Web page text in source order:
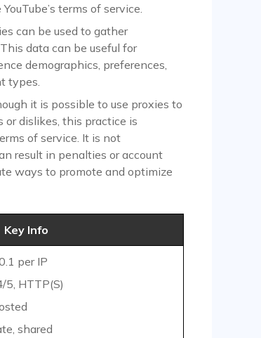
terms of service.
can be used to gather
data can be useful for
demographics, preferences,
types.
it is possible to use proxies to
dislikes, this practice is
of service. It is not
result in penalties or account
ways to promote and optimize
Key Info
per IP
5, HTTP(S)
shared